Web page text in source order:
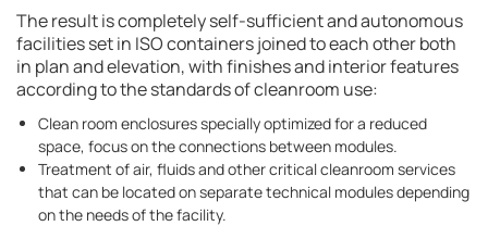
The result is completely self-sufficient and autonomous
facilities set in ISO containers joined to each other both
in plan and elevation, with finishes and interior features
according to the standards of cleanroom use:
Clean room enclosures specially optimized for a reduced
space, focus on the connections between modules.
Treatment of air, fluids and other critical cleanroom services
that can be located on separate technical modules depending
on the needs of the facility.